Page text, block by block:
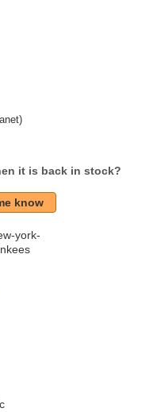
it is back in stock?
know